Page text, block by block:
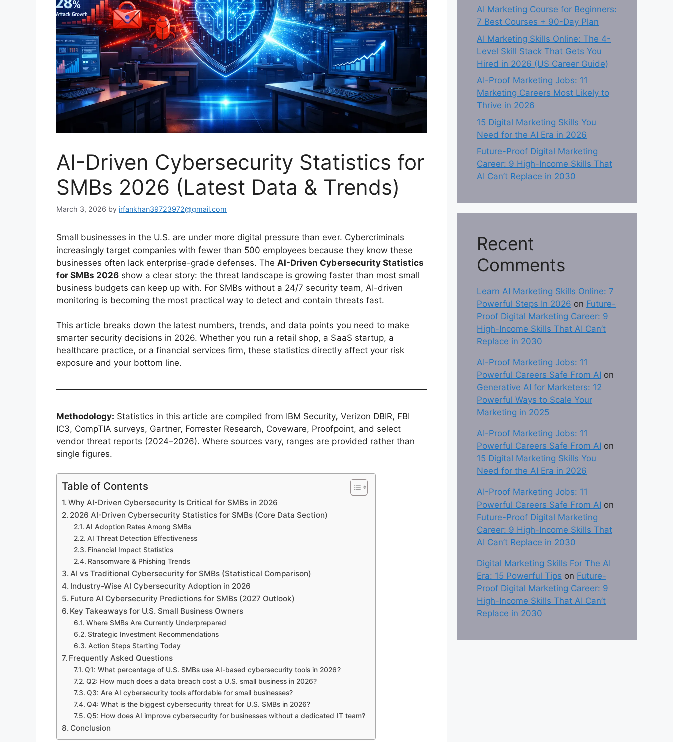
AI-Driven Cybersecurity Statistics for
SMBs 2026 (Latest Data & Trends)
March 3, 2026 by irfankhan39723972@gmail.com
Small businesses in the U.S. are under more digital pressure than ever. Cybercriminals
increasingly target companies with fewer than 500 employees because they know these
businesses often lack enterprise-grade defenses. The AI-Driven Cybersecurity Statistics
for SMBs 2026 show a clear story: the threat landscape is growing faster than most small
business budgets can keep up with. For SMBs without a 24/7 security team, AI-driven
monitoring is becoming the most practical way to detect and contain threats fast.
This article breaks down the latest numbers, trends, and data points you need to make
smarter security decisions in 2026. Whether you run a retail shop, a SaaS startup, a
healthcare practice, or a financial services firm, these statistics directly affect your risk
exposure and your bottom line.
Methodology: Statistics in this article are compiled from IBM Security, Verizon DBIR, FBI
IC3, CompTIA surveys, Gartner, Forrester Research, Coveware, Proofpoint, and select
vendor threat reports (2024–2026). Where sources vary, ranges are provided rather than
single figures.
Table of Contents
Why AI-Driven Cybersecurity Is Critical for SMBs in 2026
2026 AI-Driven Cybersecurity Statistics for SMBs (Core Data Section)
AI Adoption Rates Among SMBs
AI Threat Detection Effectiveness
Financial Impact Statistics
Ransomware & Phishing Trends
AI vs Traditional Cybersecurity for SMBs (Statistical Comparison)
Industry-Wise AI Cybersecurity Adoption in 2026
Future AI Cybersecurity Predictions for SMBs (2027 Outlook)
Key Takeaways for U.S. Small Business Owners
Where SMBs Are Currently Underprepared
Strategic Investment Recommendations
Action Steps Starting Today
Frequently Asked Questions
Q1: What percentage of U.S. SMBs use AI-based cybersecurity tools in 2026?
Q2: How much does a data breach cost a U.S. small business in 2026?
Q3: Are AI cybersecurity tools affordable for small businesses?
Q4: What is the biggest cybersecurity threat for U.S. SMBs in 2026?
Q5: How does AI improve cybersecurity for businesses without a dedicated IT team?
Conclusion
AI Marketing Course for Beginners:
7 Best Courses + 90-Day Plan
AI Marketing Skills Online: The 4-
Level Skill Stack That Gets You
Hired in 2026 (US Career Guide)
AI-Proof Marketing Jobs: 11
Marketing Careers Most Likely to
Thrive in 2026
15 Digital Marketing Skills You
Need for the AI Era in 2026
Future-Proof Digital Marketing
Career: 9 High-Income Skills That
AI Can’t Replace in 2030
Recent
Comments
Learn AI Marketing Skills Online: 7
Powerful Steps In 2026 on Future-
Proof Digital Marketing Career: 9
High-Income Skills That AI Can’t
Replace in 2030
AI-Proof Marketing Jobs: 11
Powerful Careers Safe From AI on
Generative AI for Marketers: 12
Powerful Ways to Scale Your
Marketing in 2025
AI-Proof Marketing Jobs: 11
Powerful Careers Safe From AI on
15 Digital Marketing Skills You
Need for the AI Era in 2026
AI-Proof Marketing Jobs: 11
Powerful Careers Safe From AI on
Future-Proof Digital Marketing
Career: 9 High-Income Skills That
AI Can’t Replace in 2030
Digital Marketing Skills For The AI
Era: 15 Powerful Tips on Future-
Proof Digital Marketing Career: 9
High-Income Skills That AI Can’t
Replace in 2030